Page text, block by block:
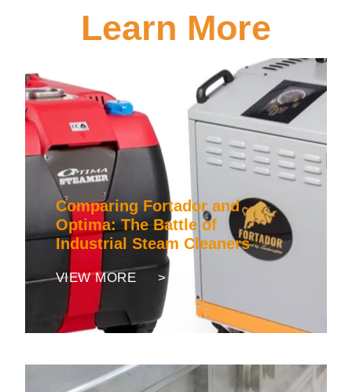
Learn More
Comparing Fortador and
Optima: The Battle of
Industrial Steam Cleaners
VIEW MORE >